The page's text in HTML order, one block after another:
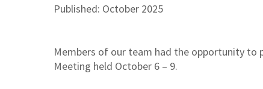
Published: October 2025
Members of our team had the opportunity to
Meeting held October 6 – 9.